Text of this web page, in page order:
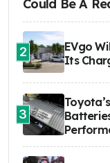
Could Be A
2
EVgo
Its
3